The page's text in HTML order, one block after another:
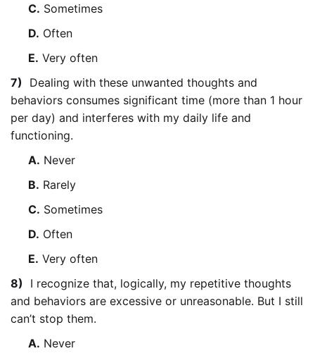
C. Sometimes
D. Often
E. Very often
7) Dealing with these unwanted thoughts and
behaviors consumes significant time (more than 1 hour
per day) and interferes with my daily life and
functioning.
A. Never
B. Rarely
C. Sometimes
D. Often
E. Very often
8) I recognize that, logically, my repetitive thoughts
and behaviors are excessive or unreasonable. But I still
can’t stop them.
A. Never